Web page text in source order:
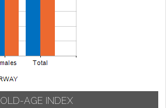
OLD-AGE INDEX